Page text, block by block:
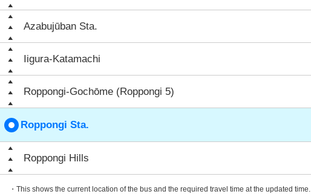
Azabujūban Sta.
Iigura-Katamachi
Roppongi-Gochōme (Roppongi 5)
Roppongi Sta.
Roppongi Hills
・This shows the current location of the bus and the required travel time at the updated time.